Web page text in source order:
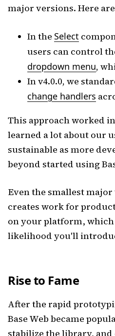
major versions. Here
In the Select
users can control
dropdown menu,
In v4.0.0, we
change handlers
This approach worked
learned a lot about our
sustainable as more
beyond started using
Even the smallest
creates work for
on your platform, which
likelihood you'll
Rise to Fame
After the rapid
Base Web became
stabilize the library,